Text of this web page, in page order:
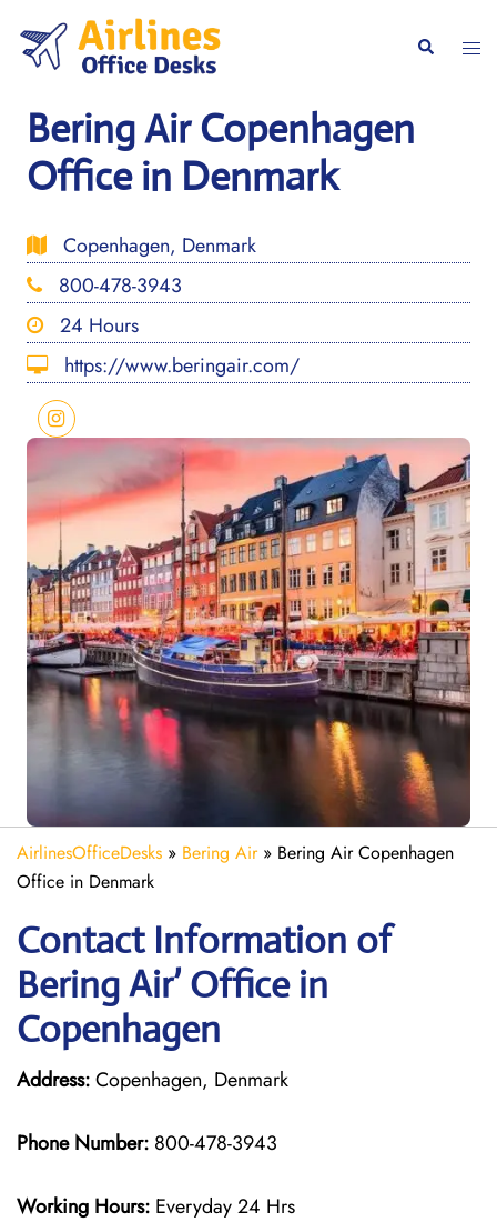
content
Search
Bering Air Copenhagen
Office in Denmark
Copenhagen, Denmark
800-478-3943
24 Hours
https://www.beringair.com/
AirlinesOfficeDesks » Bering Air» Bering Air Copenhagen
Office in Denmark
Contact Information of
Bering Air’ Office in
Copenhagen
Address:Copenhagen, Denmark
Phone Number: 800-478-3943
Working Hours: Everyday 24 Hrs